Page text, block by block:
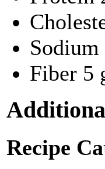
Sodium
Fiber 5
Recipe